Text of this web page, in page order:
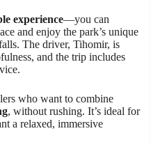
experience—you can
and enjoy the park’s unique
The driver, Tihomir, is
and the trip includes
who want to combine
, without rushing. It’s ideal for
a relaxed, immersive